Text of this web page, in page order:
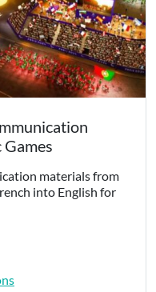
materials from
into English for